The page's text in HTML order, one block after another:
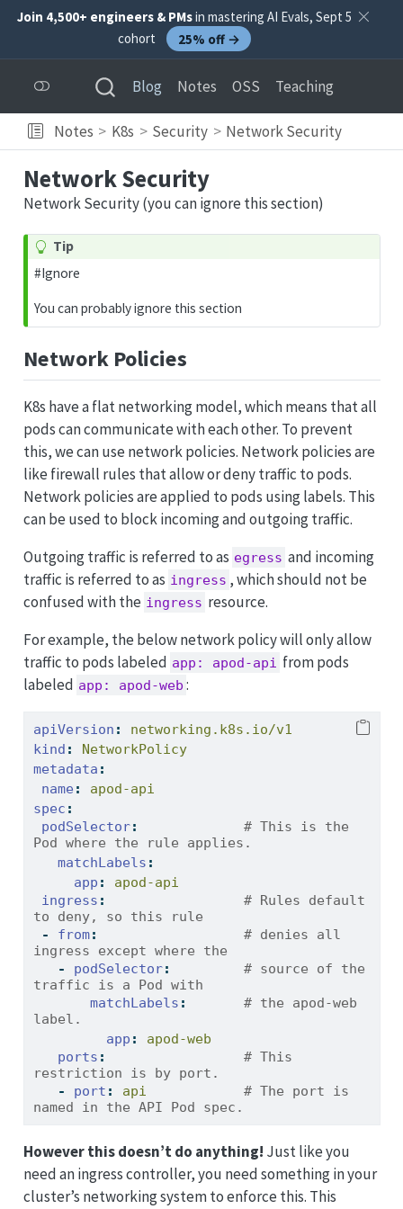
Join 4,500+ engineers & PMsin mastering AI Evals, Sept 5
cohort
25% off →
Blog Notes OSS Teaching
Notes K8s Security Network Security
Network Security
Network Security (you can ignore this section)
Tip
#Ignore
You can probably ignore this section
Network Policies
K8s have a flat networking model, which means that all
pods can communicate with each other. To prevent
this, we can use network policies. Network policies are
like firewall rules that allow or deny traffic to pods.
Network policies are applied to pods using labels. This
can be used to block incoming and outgoing traffic.
Outgoing traffic is referred to as egress and incoming
traffic is referred to as ingress , which should not be
confused with the ingress resource.
For example, the below network policy will only allow
traffic to pods labeled app: apod-api from pods
labeled app: apod-web :
apiVersion :
networking.k8s.io/v1
kind :
NetworkPolicy
metadata :
name :
apod-api
spec :
podSelector:
             # This is the
Pod where the rule applies.
matchLabels :
app :
apod-api
ingress :
                 # Rules default
to deny, so this rule
-
from:
                  # denies all
ingress except where the
-
podSelector:
         # source of the
traffic is a Pod with
matchLabels :
       # the apod-web
label.
app :
apod-web
ports :
                 # This
restriction is by port.
-
port : api
            # The port is
named in the API Pod spec.
However this doesn’t do anything! Just like you
need an ingress controller, you need something in your
cluster’s networking system to enforce this. This